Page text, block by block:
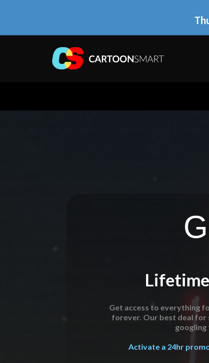
Get access to everything
forever. Our best deal for
googling
Activate a 24hr